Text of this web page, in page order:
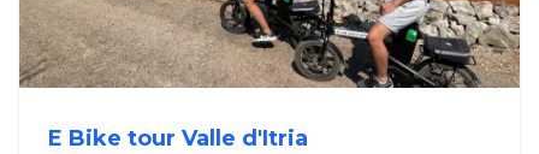
E Bike tour Valle d'Itria